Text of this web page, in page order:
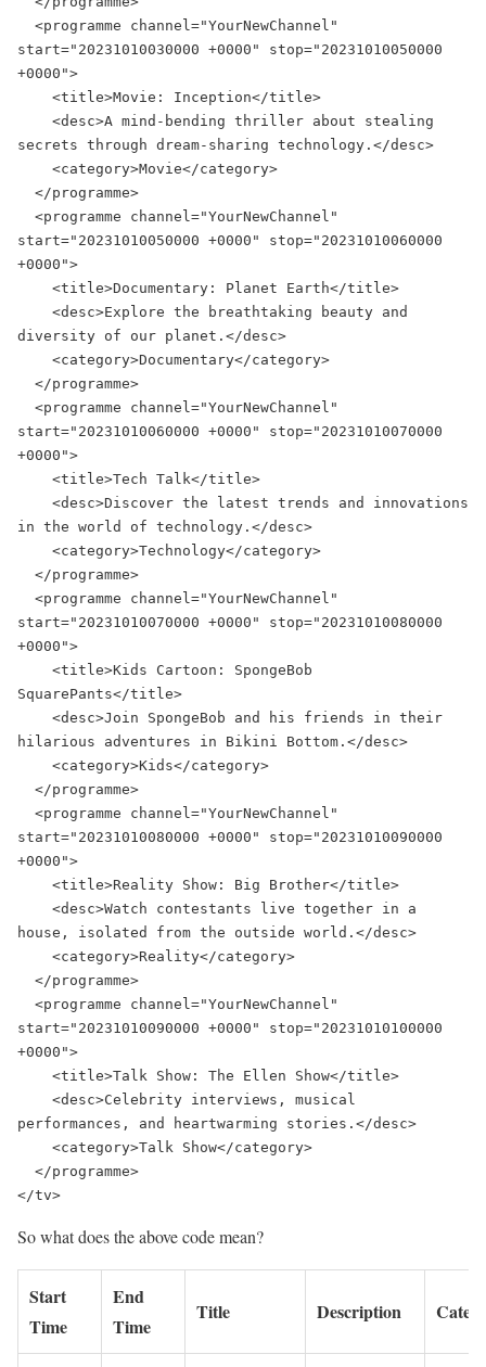
start="20231010030000 +0000" stop="20231010050000
+0000">
secrets through dream-sharing technology.</desc>
start="20231010050000 +0000" stop="20231010060000
+0000">
diversity of our planet.</desc>
start="20231010060000 +0000" stop="20231010070000
+0000">
in the world of technology.</desc>
start="20231010070000 +0000" stop="20231010080000
+0000">
SquarePants</title>
hilarious adventures in Bikini Bottom.</desc>
start="20231010080000 +0000" stop="20231010090000
+0000">
house, isolated from the outside world.</desc>
start="20231010090000 +0000" stop="20231010100000
+0000">
performances, and heartwarming stories.</desc>
</tv>
So what does the above code mean?
Start
Time
End
Time
Title Description